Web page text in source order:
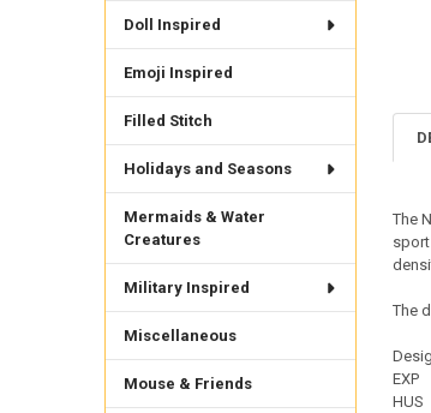
Doll Inspired
Emoji Inspired
Filled Stitch
Holidays and Seasons
Mermaids & Water
Creatures
Military Inspired
Miscellaneous
Mouse & Friends
The
The
EXP
HUS